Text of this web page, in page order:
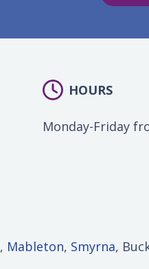
HOURS
Monday-Friday
, Mableton, Smyrna,